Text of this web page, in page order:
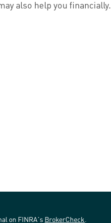
also help you financially.
on FINRA's BrokerCheck